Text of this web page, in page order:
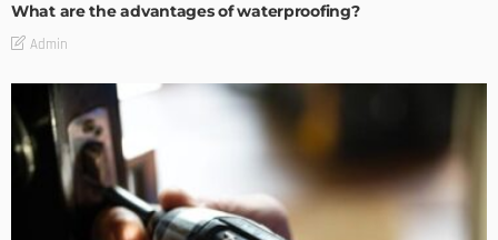
What are the advantages of waterproofing?
Admin